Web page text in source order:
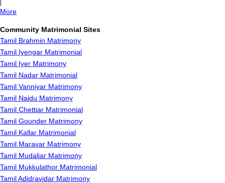
More
Community Matrimonial Sites
Tamil Brahmin Matrimony
Tamil Iyengar Matrimonial
Tamil Iyer Matrimony
Tamil Nadar Matrimonial
Tamil Vanniyar Matrimony
Tamil Naidu Matrimony
Tamil Chettiar Matrimonial
Tamil Gounder Matrimony
Tamil Kallar Matrimonial
Tamil Maravar Matrimony
Tamil Mudaliar Matrimony
Tamil Mukkulathor Matrimonial
Tamil Adidravidar Matrimony